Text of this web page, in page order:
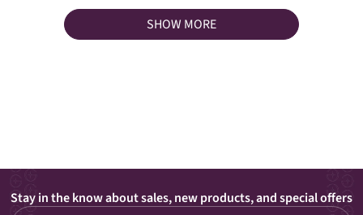
SHOW MORE
Stay in the know about sales, new products, and special offers